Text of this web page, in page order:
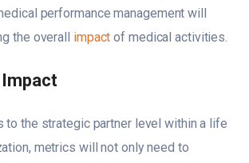
performance management will
the overall impact of medical activities.
to the strategic partner level within a life
metrics will not only need to